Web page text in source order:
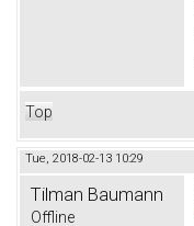
Top
Tue, 2018-02-13 10:29
Tilman Baumann
Offline